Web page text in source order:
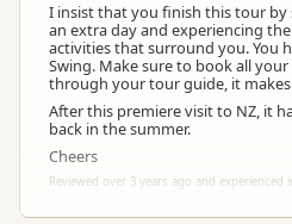
I insist that you finish this tour
an extra day and experiencing
activities that surround you. You
Swing. Make sure to book all
through your tour guide, it makes
After this premiere visit to NZ, it
back in the summer.
Cheers
Reviewed over 3 years ago and experienced